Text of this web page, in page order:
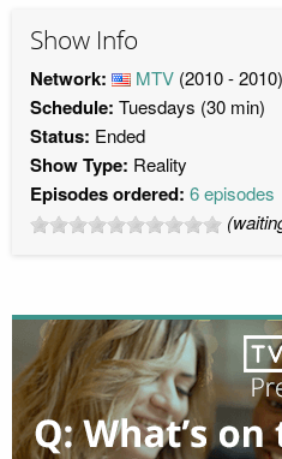
Show Info
Network: MTV (2010 - 2010)
Schedule: Tuesdays (30 min)
Status: Ended
Show Type: Reality
Episodes ordered: 6 episodes